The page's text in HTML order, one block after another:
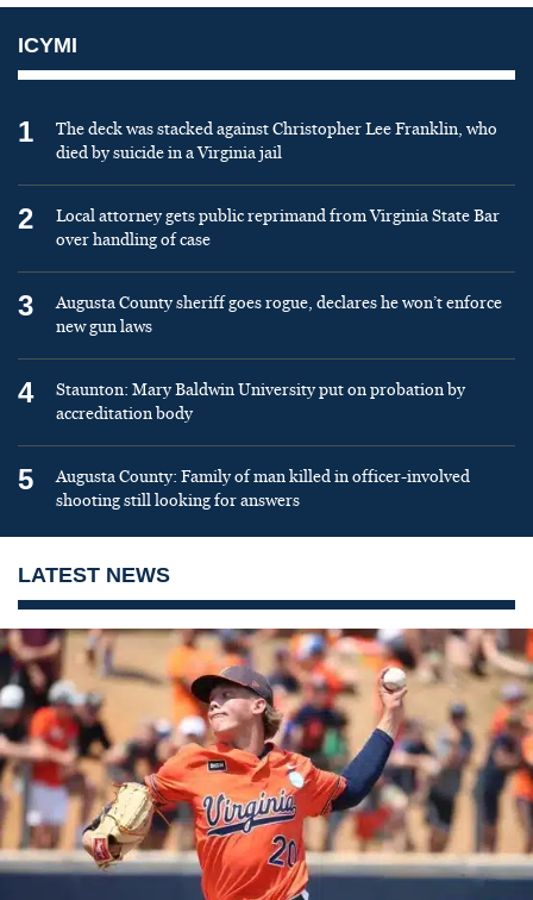
ICYMI
1
The deck was stacked against Christopher Lee Franklin, who
died by suicide in a Virginia jail
2
Local attorney gets public reprimand from Virginia State Bar
over handling of case
3
Augusta County sheriff goes rogue, declares he won’t enforce
new gun laws
4
Staunton: Mary Baldwin University put on probation by
accreditation body
5
Augusta County: Family of man killed in officer-involved
shooting still looking for answers
LATEST NEWS